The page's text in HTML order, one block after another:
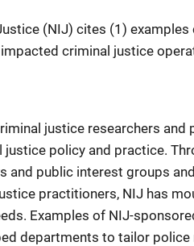
(NIJ) cites (1) examples
criminal justice
justice researchers and
policy and practice.
and public interest groups
practitioners, NIJ has
Examples of NIJ-
departments to tailor